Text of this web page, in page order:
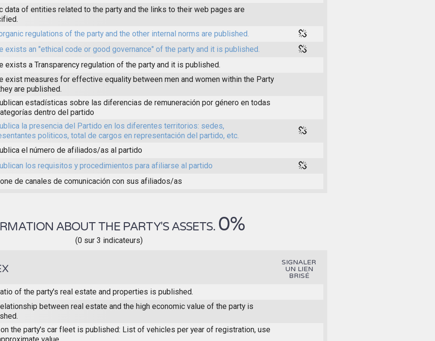
data of entities related to the party and the links to their web pages are
regulations of the party and the other internal norms are published.
exists an "ethical code or good governance" of the party and it is published.
exists a Transparency regulation of the party and it is published.
exist measures for effective equality between men and women within the Party
are published.
estadísticas sobre las diferencias de remuneración por género en todas
dentro del partido
la presencia del Partido en los diferentes territorios: sedes,
politicos, total de cargos en representación del partido, etc.
el número de afiliados/as al partido
los requisitos y procedimientos para afiliarse al partido
de canales de comunicación con sus afiliados/as
ABOUT THE PARTY'S ASSETS. 0%
(0 sur 3 indicateurs)
SIGNALER
UN LIEN
BRISÉ
of the party's real estate and properties is published.
between real estate and the high economic value of the party is
on the party's car fleet is published: List of vehicles per year of registration, use